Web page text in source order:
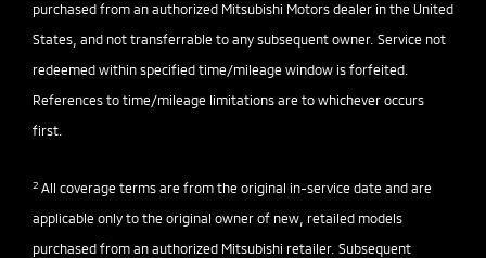
purchased from an authorized Mitsubishi Motors dealer in the United
States, and not transferrable to any subsequent owner. Service not
redeemed within specified time/mileage window is forfeited.
References to time/mileage limitations are to whichever occurs
first.
2 All coverage terms are from the original in-service date and are
applicable only to the original owner of new, retailed models
purchased from an authorized Mitsubishi retailer. Subsequent